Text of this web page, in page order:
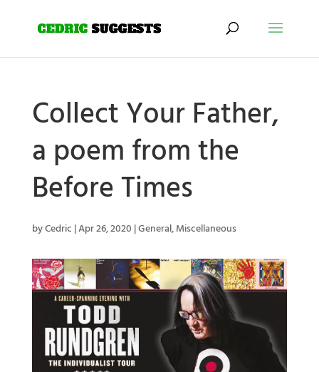
Collect Your Father,
a poem from the
Before Times
byCedric |Apr 26, 2020 |General,Miscellaneous